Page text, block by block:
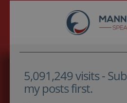
5,091,249 visits -
my posts first.